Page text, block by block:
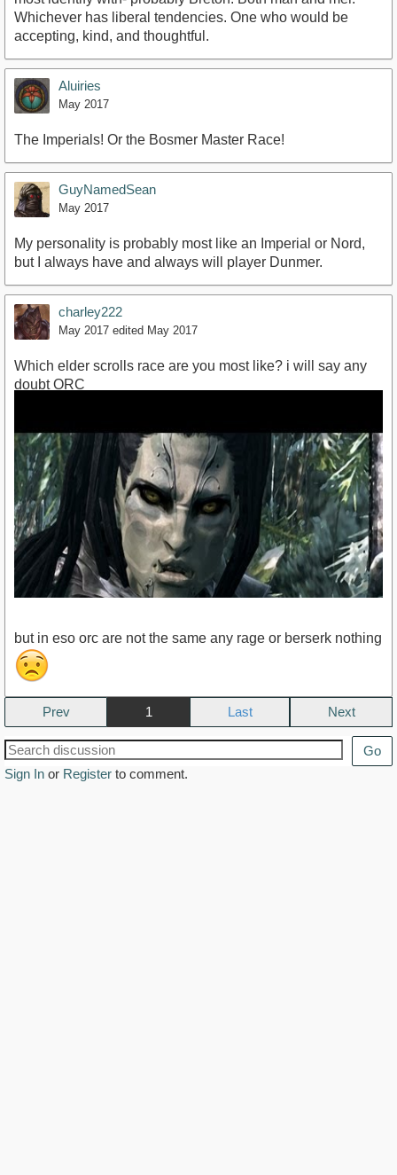
Whichever has liberal tendencies. One who would be
accepting, kind, and thoughtful.
Aluiries
May 2017
The Imperials! Or the Bosmer Master Race!
GuyNamedSean
May 2017
My personality is probably most like an Imperial or Nord,
but I always have and always will player Dunmer.
charley222
May 2017 edited May 2017
Which elder scrolls race are you most like? i will say any
doubt ORC
https://www.youtube.com/watch?v=dhC-m2QSL00
but in eso orc are not the same any rage or berserk nothing
Prev 1 Next
Go
Sign In or Register to comment.